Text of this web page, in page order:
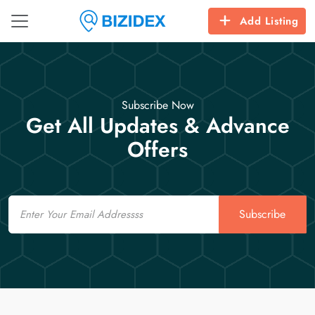
Add Listing
Subscribe Now
Get All Updates & Advance
Offers
Email
Subscribe